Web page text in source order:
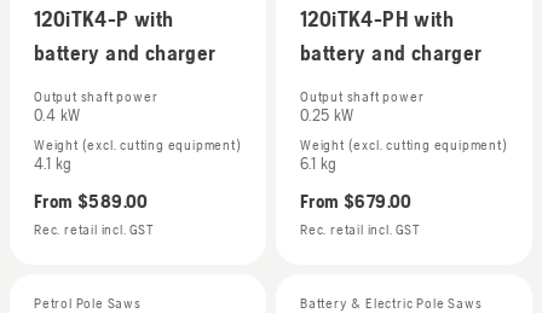
120iTK4-P with
battery and charger
Output shaft power
0.4 kW
Weight (excl. cutting equipment)
4.1 kg
From $589.00
Rec. retail incl. GST
120iTK4-PH with
battery and charger
Output shaft power
0.25 kW
Weight (excl. cutting equipment)
6.1 kg
From $679.00
Rec. retail incl. GST
Petrol Pole Saws Battery & Electric Pole Saws